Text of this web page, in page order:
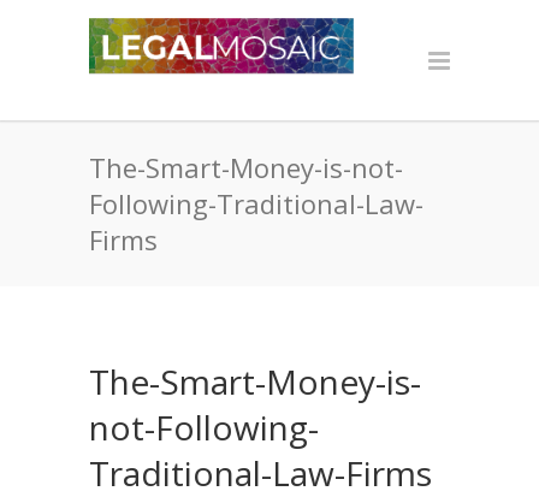
The-Smart-Money-is-not-
Following-Traditional-Law-
Firms
The-Smart-Money-is-
not-Following-
Traditional-Law-Firms